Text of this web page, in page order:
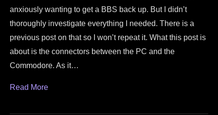
anxiously wanting to get a BBS back up. But I didn’t
thoroughly investigate everything I needed. There is a
previous post on that so I won’t repeat it. What this post is
about is the connectors between the PC and the
Commodore. As it…
Read More